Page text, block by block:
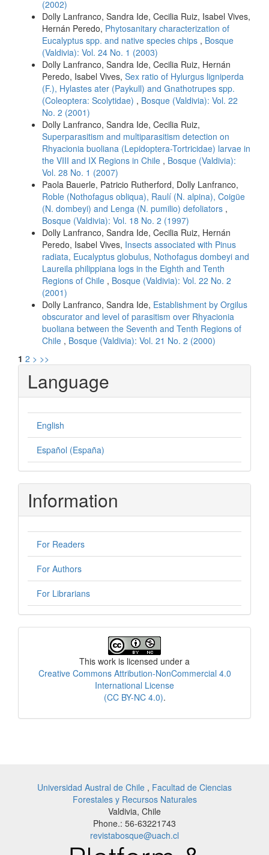
(2002)
Dolly Lanfranco, Sandra Ide, Cecilia Ruiz, Isabel Vives,
Hernán Peredo, Phytosanitary characterization of
Eucalyptus spp. and native species chips , Bosque
(Valdivia): Vol. 24 No. 1 (2003)
Dolly Lanfranco, Sandra Ide, Cecilia Ruiz, Hernán
Peredo, Isabel Vives, Sex ratio of Hylurgus ligniperda
(F.), Hylastes ater (Paykull) and Gnathotrupes spp.
(Coleoptera: Scolytidae) , Bosque (Valdivia): Vol. 22
No. 2 (2001)
Dolly Lanfranco, Sandra Ide, Cecilia Ruiz,
Superparasitism and multiparasitism detection on
Rhyacionia buoliana (Lepidoptera-Tortricidae) larvae in
the VIII and IX Regions in Chile , Bosque (Valdivia):
Vol. 28 No. 1 (2007)
Paola Bauerle, Patricio Rutherford, Dolly Lanfranco,
Roble (Nothofagus obliqua), Raulí (N. alpina), Coigüe
(N. dombeyi) and Lenga (N. pumilio) defoliators ,
Bosque (Valdivia): Vol. 18 No. 2 (1997)
Dolly Lanfranco, Sandra Ide, Cecilia Ruiz, Hernán
Peredo, Isabel Vives, Insects associated with Pinus
radiata, Eucalyptus globulus, Nothofagus dombeyi and
Laureila philippiana logs in the Eighth and Tenth
Regions of Chile , Bosque (Valdivia): Vol. 22 No. 2
(2001)
Dolly Lanfranco, Sandra Ide, Establishment by Orgilus
obscurator and level of parasitism over Rhyacionia
buoliana between the Seventh and Tenth Regions of
Chile , Bosque (Valdivia): Vol. 21 No. 2 (2000)
1 2 > >>
Language
English
Español (España)
Information
For Readers
For Authors
For Librarians
This work is licensed under a
Creative Commons Attribution-NonCommercial 4.0
International License
(CC BY-NC 4.0).
Universidad Austral de Chile , Facultad de Ciencias
Forestales y Recursos Naturales
Valdivia, Chile
Phone.: 56-63221743
revistabosque@uach.cl